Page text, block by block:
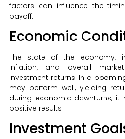
factors can influence the
payoff.
Economic
The state of the economy,
inflation, and overall
investment returns. In a
may perform well, yielding
during economic downturns,
positive results.
Investment